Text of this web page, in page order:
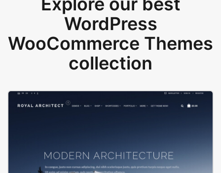
WordPress
WooCommerce Themes
collection